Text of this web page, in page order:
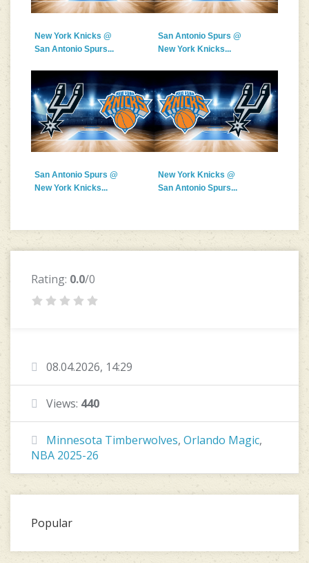
New York Knicks @
San Antonio Spurs...
San Antonio Spurs @
New York Knicks...
San Antonio Spurs @
New York Knicks...
New York Knicks @
San Antonio Spurs...
Rating: 0.0/0
08.04.2026, 14:29
Views: 440
Minnesota Timberwolves, Orlando Magic,
NBA 2025-26
Popular